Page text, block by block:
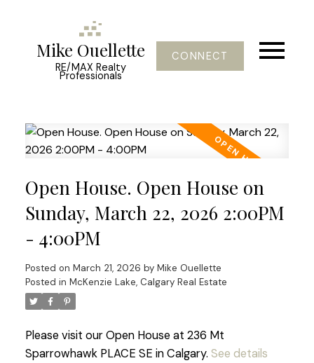
Mike Ouellette
RE/MAX Realty
Professionals
CONNECT
Open House. Open House on
Sunday, March 22, 2026 2:00PM
- 4:00PM
Posted on March 21, 2026 by Mike Ouellette
Posted in McKenzie Lake, Calgary Real Estate
Please visit our Open House at 236 Mt
Sparrowhawk PLACE SE in Calgary. See details